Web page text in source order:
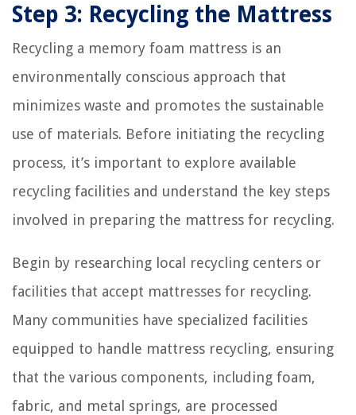
Step 3: Recycling the Mattress
Recycling a memory foam mattress is an
environmentally conscious approach that
minimizes waste and promotes the sustainable
use of materials. Before initiating the recycling
process, it’s important to explore available
recycling facilities and understand the key steps
involved in preparing the mattress for recycling.
Begin by researching local recycling centers or
facilities that accept mattresses for recycling.
Many communities have specialized facilities
equipped to handle mattress recycling, ensuring
that the various components, including foam,
fabric, and metal springs, are processed